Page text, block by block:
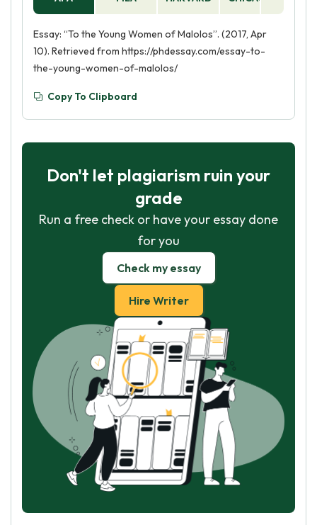
Essay: “To the Young Women of Malolos”. (2017, Apr
10). Retrieved from https://phdessay.com/essay-to-
the-young-women-of-malolos/
Copy To Clipboard
Don't let plagiarism ruin your
grade
Run a free check or have your essay done
for you
Check my essay
Hire Writer